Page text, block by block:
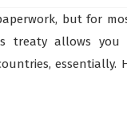
but for
treaty allows
essentially.